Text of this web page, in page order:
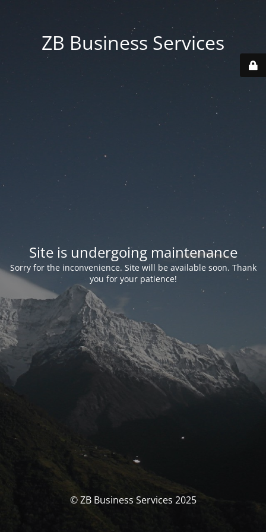
ZB Business Services
Site is undergoing maintenance
Sorry for the inconvenience. Site will be available soon. Thank
you for your patience!
© ZB Business Services 2025